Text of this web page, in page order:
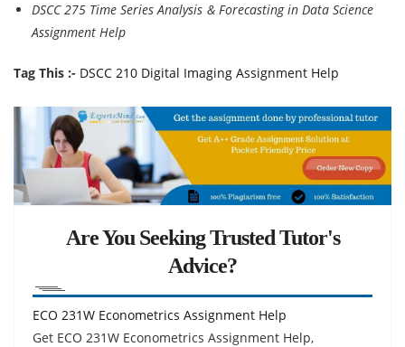
DSCC 275 Time Series Analysis & Forecasting in Data Science
Assignment Help
Tag This :- DSCC 210 Digital Imaging Assignment Help
Are You Seeking Trusted Tutor's
Advice?
ECO 231W Econometrics Assignment Help
Get ECO 231W Econometrics Assignment Help,